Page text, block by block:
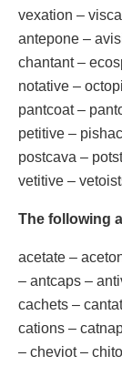
vexation –
antepone –
chantant –
notative –
pantcoat –
petitive –
postcava –
vetitive –
The following
acetate –
– antcaps –
cachets –
cations –
– cheviot –